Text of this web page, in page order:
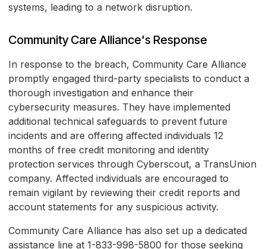
systems, leading to a network disruption.
Community Care Alliance's Response
In response to the breach, Community Care Alliance
promptly engaged third-party specialists to conduct a
thorough investigation and enhance their
cybersecurity measures. They have implemented
additional technical safeguards to prevent future
incidents and are offering affected individuals 12
months of free credit monitoring and identity
protection services through Cyberscout, a TransUnion
company. Affected individuals are encouraged to
remain vigilant by reviewing their credit reports and
account statements for any suspicious activity.
Community Care Alliance has also set up a dedicated
assistance line at 1-833-998-5800 for those seeking